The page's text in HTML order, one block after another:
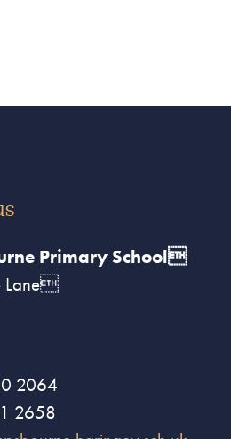
Primary School
Lane
2064
2658